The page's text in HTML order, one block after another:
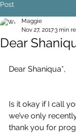
Post
Dear
Maggie
Nov 27, 20173 min
Dear Shaniqua*,
Is it okay if I call
we’ve only
thank you for